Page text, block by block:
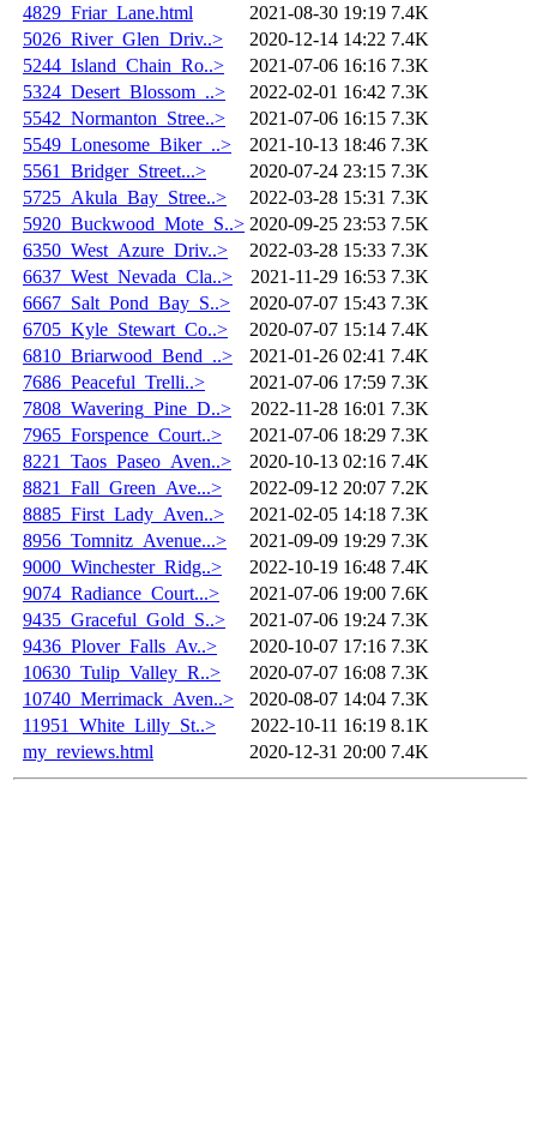
4829_Friar_Lane.html
2021-08-30 19:19 7.4K
5026_River_Glen_Driv..>
2020-12-14 14:22 7.4K
5244_Island_Chain_Ro..>
2021-07-06 16:16 7.3K
5324_Desert_Blossom_..>
2022-02-01 16:42 7.3K
5542_Normanton_Stree..>
2021-07-06 16:15 7.3K
5549_Lonesome_Biker_..>
2021-10-13 18:46 7.3K
5561_Bridger_Street...>
2020-07-24 23:15 7.3K
5725_Akula_Bay_Stree..>
2022-03-28 15:31 7.3K
5920_Buckwood_Mote_S..> 2020-09-25 23:53 7.5K
6350_West_Azure_Driv..>
2022-03-28 15:33 7.3K
6637_West_Nevada_Cla..>
2021-11-29 16:53 7.3K
6667_Salt_Pond_Bay_S..>
2020-07-07 15:43 7.3K
6705_Kyle_Stewart_Co..>
2020-07-07 15:14 7.4K
6810_Briarwood_Bend_..>
2021-01-26 02:41 7.4K
7686_Peaceful_Trelli..>
2021-07-06 17:59 7.3K
7808_Wavering_Pine_D..>
2022-11-28 16:01 7.3K
7965_Forspence_Court..>
2021-07-06 18:29 7.3K
8221_Taos_Paseo_Aven..>
2020-10-13 02:16 7.4K
8821_Fall_Green_Ave...>
2022-09-12 20:07 7.2K
8885_First_Lady_Aven..>
2021-02-05 14:18 7.3K
8956_Tomnitz_Avenue...>
2021-09-09 19:29 7.3K
9000_Winchester_Ridg..>
2022-10-19 16:48 7.4K
9074_Radiance_Court...>
2021-07-06 19:00 7.6K
9435_Graceful_Gold_S..>
2021-07-06 19:24 7.3K
9436_Plover_Falls_Av..>
2020-10-07 17:16 7.3K
10630_Tulip_Valley_R..>
2020-07-07 16:08 7.3K
10740_Merrimack_Aven..>
2020-08-07 14:04 7.3K
11951_White_Lilly_St..>
2022-10-11 16:19 8.1K
my_reviews.html
2020-12-31 20:00 7.4K